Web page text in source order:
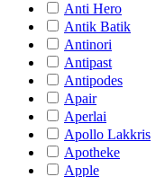
Anti Hero
Antik Batik
Antinori
Antipast
Antipodes
Apair
Aperlai
Apollo Lakkris
Apotheke
Apple